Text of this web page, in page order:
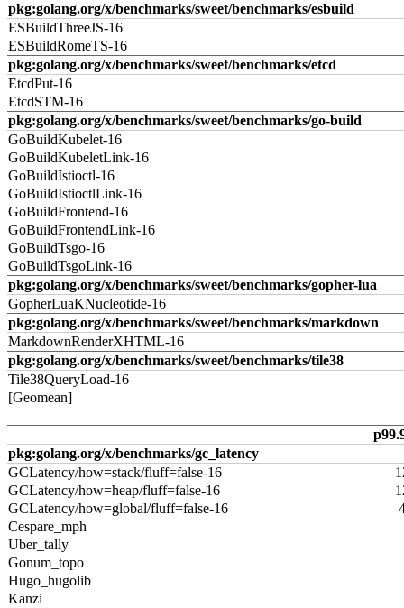
pkg:golang.org/x/benchmarks/sweet/benchmarks/esbuild
ESBuildThreeJS-16
ESBuildRomeTS-16
pkg:golang.org/x/benchmarks/sweet/benchmarks/etcd
EtcdPut-16
EtcdSTM-16
pkg:golang.org/x/benchmarks/sweet/benchmarks/go-build
GoBuildKubelet-16
GoBuildKubeletLink-16
GoBuildIstioctl-16
GoBuildIstioctlLink-16
GoBuildFrontend-16
GoBuildFrontendLink-16
GoBuildTsgo-16
GoBuildTsgoLink-16
pkg:golang.org/x/benchmarks/sweet/benchmarks/gopher-lua
GopherLuaKNucleotide-16
pkg:golang.org/x/benchmarks/sweet/benchmarks/markdown
MarkdownRenderXHTML-16
pkg:golang.org/x/benchmarks/sweet/benchmarks/tile38
Tile38QueryLoad-16
[Geomean]
pkg:golang.org/x/benchmarks/gc_latency
GCLatency/how=stack/fluff=false-16
GCLatency/how=heap/fluff=false-16
GCLatency/how=global/fluff=false-16
Cespare_mph
Uber_tally
Gonum_topo
Hugo_hugolib
Kanzi